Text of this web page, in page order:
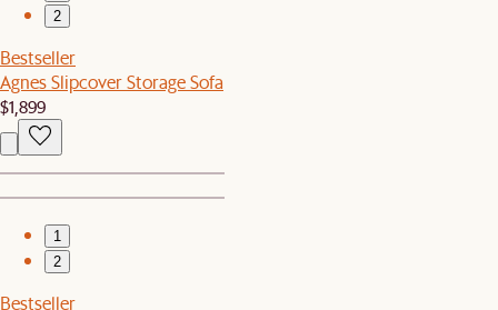
2
Bestseller
Agnes Slipcover Storage Sofa
$1,899
1
2
Bestseller